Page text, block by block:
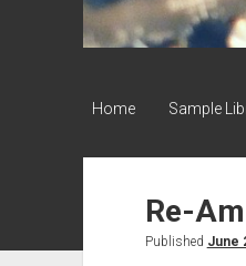
Home Sample
Re-
Published June